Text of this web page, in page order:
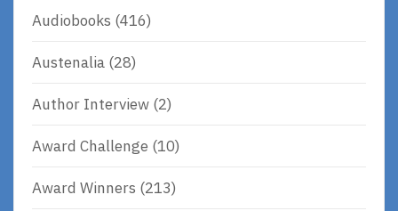
Audiobooks (416)
Austenalia (28)
Author Interview (2)
Award Challenge (10)
Award Winners (213)